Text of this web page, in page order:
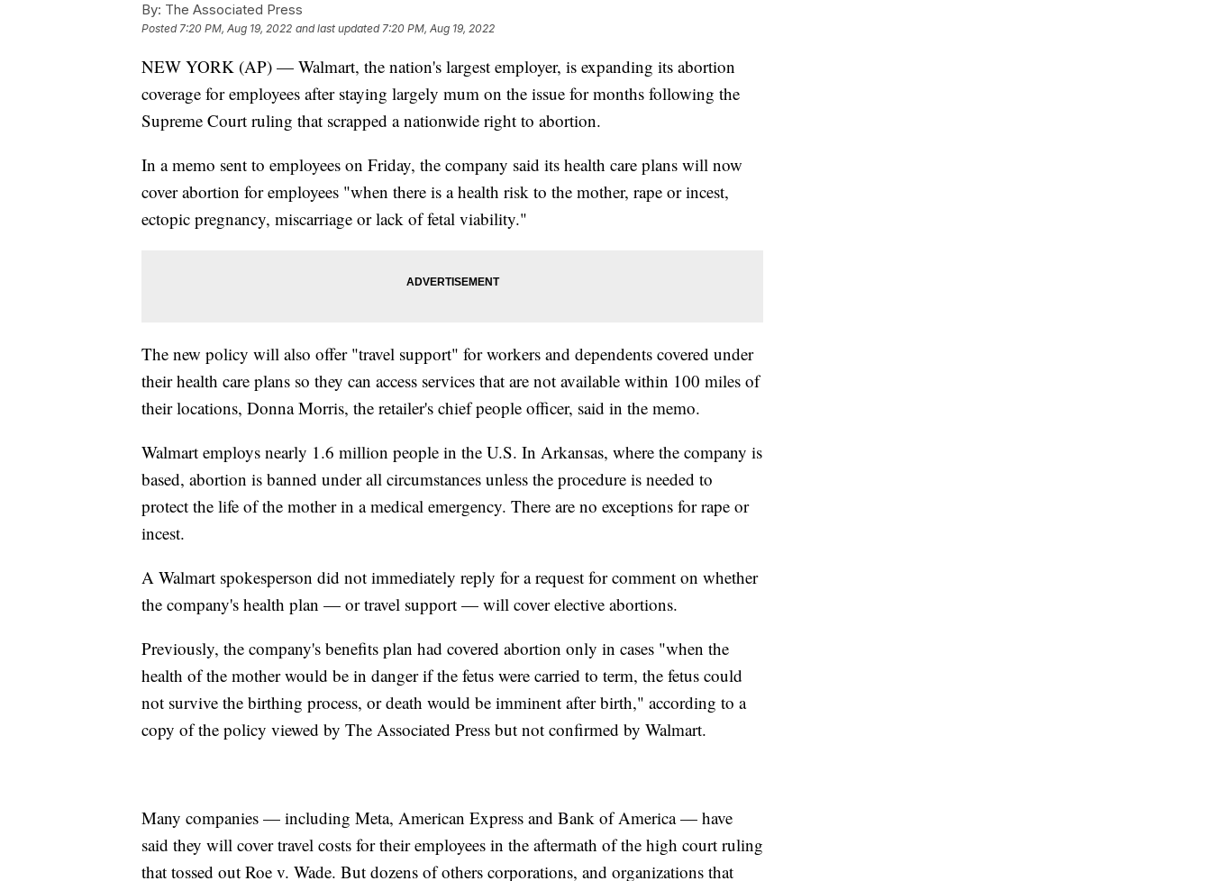
By: The Associated Press
Posted7:20 PM, Aug 19, 2022 and last updated 7:20 PM, Aug 19, 2022
NEW YORK (AP) — Walmart, the nation's largest employer, is expanding its abortion
coverage for employees after staying largely mum on the issue for months following the
Supreme Court ruling that scrapped a nationwide right to abortion.
In a memo sent to employees on Friday, the company said its health care plans will now
cover abortion for employees "when there is a health risk to the mother, rape or incest,
ectopic pregnancy, miscarriage or lack of fetal viability."
The new policy will also offer "travel support" for workers and dependents covered under
their health care plans so they can access services that are not available within 100 miles of
their locations, Donna Morris, the retailer's chief people officer, said in the memo.
Walmart employs nearly 1.6 million people in the U.S. In Arkansas, where the company is
based, abortion is banned under all circumstances unless the procedure is needed to
protect the life of the mother in a medical emergency. There are no exceptions for rape or
incest.
A Walmart spokesperson did not immediately reply for a request for comment on whether
the company's health plan — or travel support — will cover elective abortions.
Previously, the company's benefits plan had covered abortion only in cases "when the
health of the mother would be in danger if the fetus were carried to term, the fetus could
not survive the birthing process, or death would be imminent after birth," according to a
copy of the policy viewed by The Associated Press but not confirmed by Walmart.
Many companies — including Meta, American Express and Bank of America — have
said they will cover travel costs for their employees in the aftermath of the high court ruling
that tossed out Roe v. Wade. But dozens of others corporations, and organizations that